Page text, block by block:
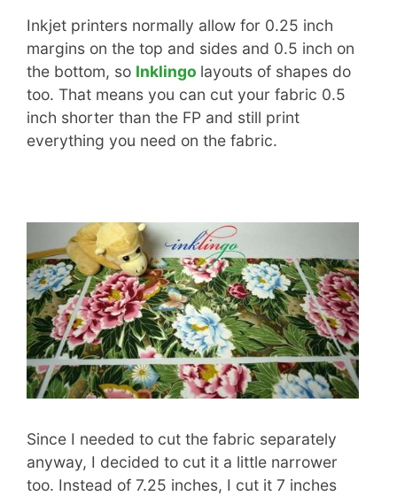
Inkjet printers normally allow for 0.25 inch
margins on the top and sides and 0.5 inch on
the bottom, so Inklingo layouts of shapes do
too. That means you can cut your fabric 0.5
inch shorter than the FP and still print
everything you need on the fabric.
Since I needed to cut the fabric separately
anyway, I decided to cut it a little narrower
too. Instead of 7.25 inches, I cut it 7 inches